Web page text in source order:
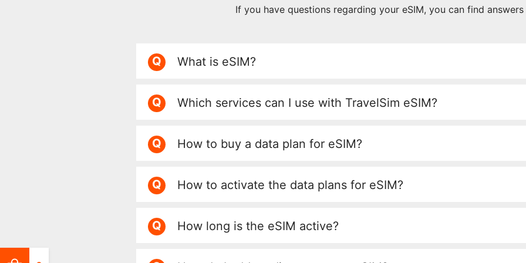
If you have questions regarding your eSIM, you can find
Q What is eSIM?
Q Which services can I use with TravelSim eSIM?
Q How to buy a data plan for eSIM?
Q How to activate the data plans for eSIM?
Q How long is the eSIM active?